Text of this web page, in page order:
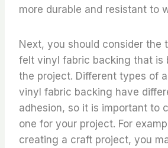
more durable and resistant to
Next, you should consider the
felt vinyl fabric backing that is
the project. Different types of
vinyl fabric backing have
adhesion, so it is important to
one for your project. For
creating a craft project, you